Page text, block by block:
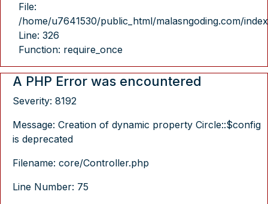
File:
/home/u7641530/public_html/malasngoding.com/
Line: 326
Function: require_once
A PHP Error was encountered
Severity: 8192
Message: Creation of dynamic property Circle::$config
is deprecated
Filename: core/Controller.php
Line Number: 75